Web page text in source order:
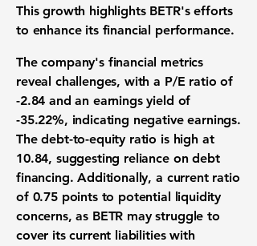
This growth highlights BETR's efforts
to enhance its financial performance.
The company's financial metrics
reveal challenges, with a P/E ratio of
-2.84 and an earnings yield of
-35.22%, indicating negative earnings.
Thedebt-to-equity ratio is high at
10.84, suggesting reliance on debt
financing. Additionally, a current ratio
of 0.75points to potential liquidity
concerns, as BETR may struggle to
cover its current liabilities with